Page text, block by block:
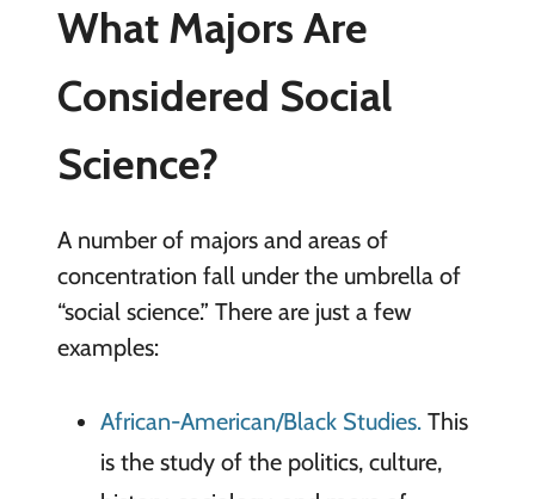
What Majors Are
Considered Social
Science?
A number of majors and areas of
concentration fall under the umbrella of
“social science.” There are just a few
examples:
African-American/Black Studies. This
is the study of the politics, culture,